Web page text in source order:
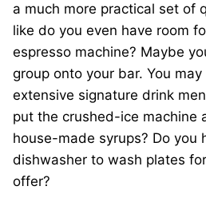
a much more practical set of
like do you even have room
espresso machine? Maybe
group onto your bar. You
extensive signature drink
put the crushed-ice machine
house-made syrups? Do you
dishwasher to wash plates
offer?